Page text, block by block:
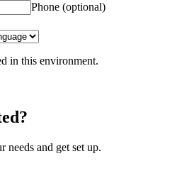
Phone (optional)
in this environment.
needs and get set up.